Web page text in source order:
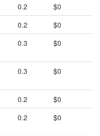
0.2
$0
0.2
$0
0.3 $0
0.3 $0
0.2
$0
0.2 $0